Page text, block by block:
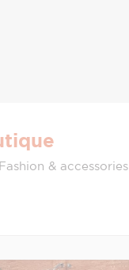
& accessories